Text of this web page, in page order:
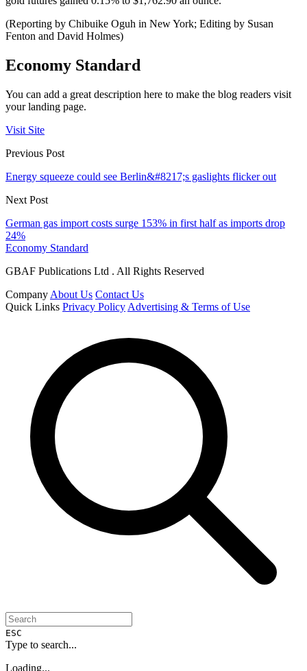
(Reporting by Chibuike Oguh in New York; Editing by Susan
Fenton and David Holmes)
Economy Standard
You can add a great description here to make the blog readers visit
your landing page.
Visit Site
Previous Post
Energy squeeze could see Berlin&#8217;s gaslights flicker out
Next Post
German gas import costs surge 153% in first half as imports drop
24%
Economy Standard
GBAF Publications Ltd . All Rights Reserved
Company About Us Contact Us
Quick Links Privacy Policy Advertising & Terms of Use
ESC
Type to search...
Loading...